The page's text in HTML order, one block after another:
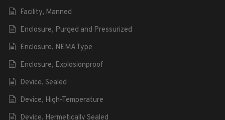
Facility, Manned
Enclosure, Purged and Pressurized
Enclosure, NEMA Type
Enclosure, Explosionproof
Device, Sealed
Device, High-Temperature
Device, Hermetically Sealed